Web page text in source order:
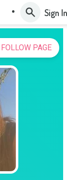
Sign In
FOLLOW PAGE